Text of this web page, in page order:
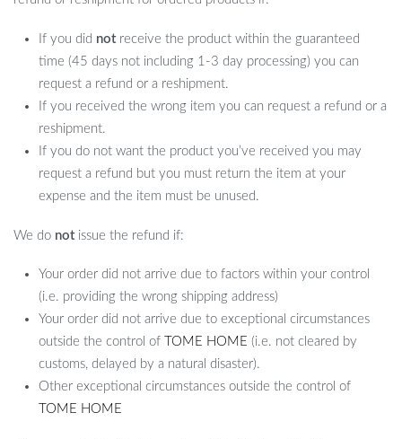
If you did notreceive the product within the guaranteed
time (45 days not including 1-3 day processing) you can
request a refund or a reshipment.
If you received the wrong item you can request a refund or a
reshipment.
If you do not want the product you’ve received you may
request a refund but you must return the item at your
expense and the item must be unused.
We do notissue the refund if:
Your order did not arrive due to factors within your control
(i.e. providing the wrong shipping address)
Your order did not arrive due to exceptional circumstances
outside the control of
TOME HOME (i.e. not cleared by
customs, delayed by a natural disaster).
Other exceptional circumstances outside the control of
TOME HOME